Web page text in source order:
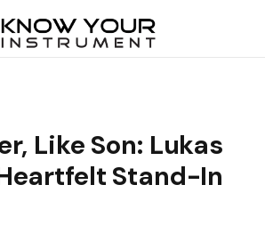
Like Son: Lukas
Stand-In